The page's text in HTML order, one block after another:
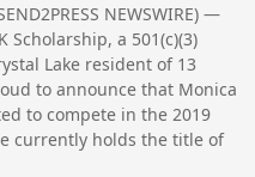
NEWSWIRE) —
Scholarship, a 501(c)(3)
Lake resident of 13
to announce that Monica
to compete in the 2019
currently holds the title of